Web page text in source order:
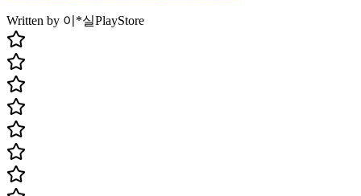
Written by 이*실PlayStore